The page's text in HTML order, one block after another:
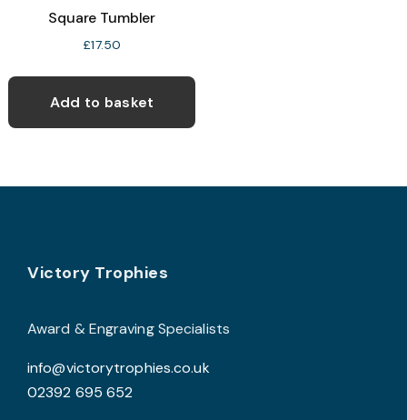
Square Tumbler
£17.50
Add to basket
Footer
Victory Trophies
Award & Engraving Specialists
info@victorytrophies.co.uk
02392 695 652